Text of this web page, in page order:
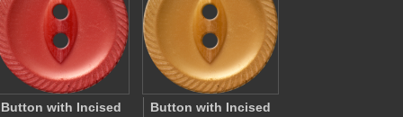
Button with Incised
Button with Incised